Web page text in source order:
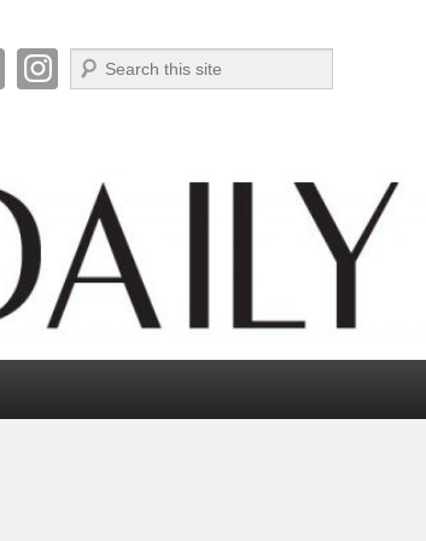
Search